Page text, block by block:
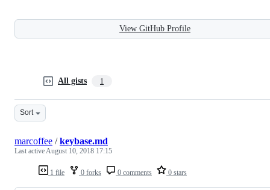
View GitHub Profile
All gists 1
Sort
1 file 0 forks 0 comments 0 stars
marcoffee /keybase.md
Last activeAugust 10, 2018 17:15